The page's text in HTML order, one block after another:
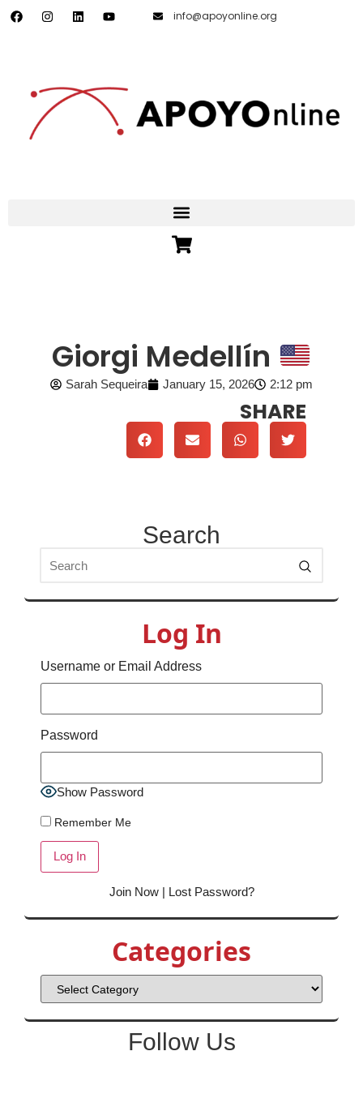
info@apoyonline.org
Giorgi Medellín
Sarah Sequeira January 15, 2026 2:12 pm
SHARE
Search
Log In
Username or Email Address
Password
Show Password
Remember Me
Join Now| Lost Password?
Categories
Follow Us